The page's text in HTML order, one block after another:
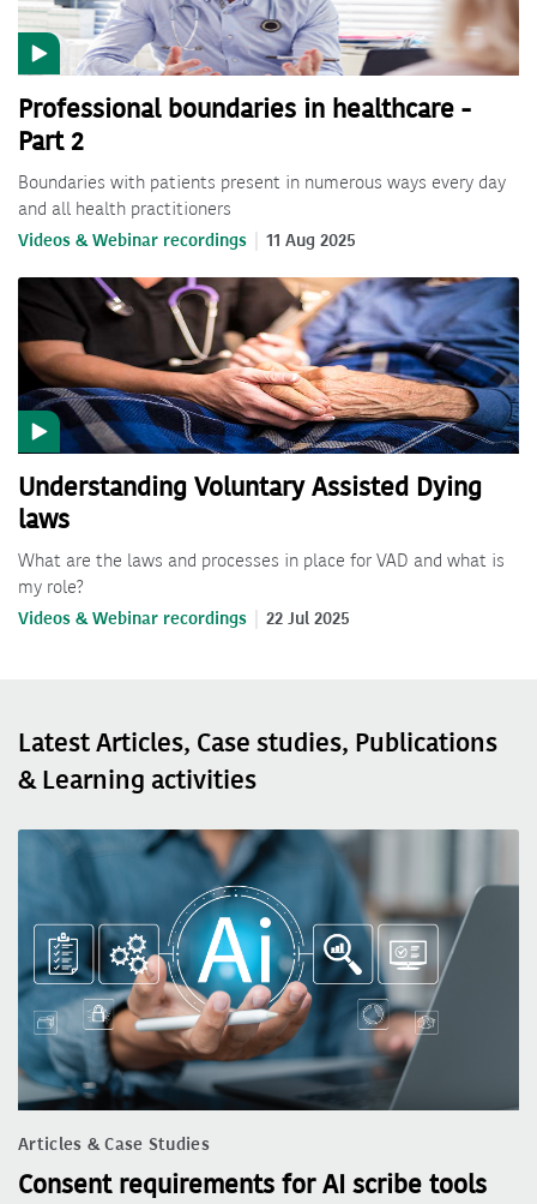
Professional boundaries in healthcare -
Part 2
Boundaries with patients present in numerous ways every day
and all health practitioners
Videos & Webinar recordings 11 Aug 2025
Understanding Voluntary Assisted Dying
laws
What are the laws and processes in place for VAD and what is
my role?
Videos & Webinar recordings 22 Jul 2025
Latest Articles, Case studies, Publications
& Learning activities
Articles & Case Studies
Consent requirements for AI scribe tools